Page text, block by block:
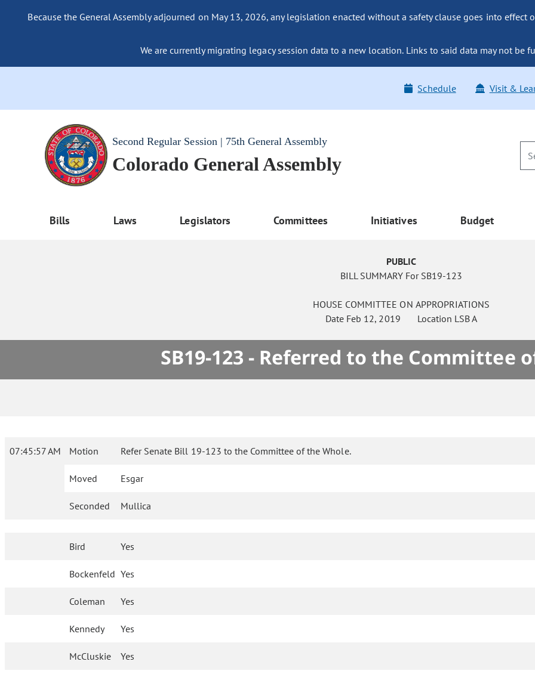
Because the General Assembly adjourned on May 13, 2026, any legislation enacted without a safety clause goes into effect
We are currently migrating legacy session data to a new location. Links to said data may not be
Schedule Visit &
Second Regular Session | 75th General Assembly
Colorado General Assembly
Bills Laws Legislators Committees Initiatives Budget
PUBLIC
BILL SUMMARY For SB19-123
HOUSE COMMITTEE ON APPROPRIATIONS
Date Feb 12, 2019 Location LSB A
SB19-123 - Referred to the Committee
07:45:57 AM Motion Refer Senate Bill 19-123 to the Committee of the Whole.
Moved Esgar
Seconded Mullica
Bird Yes
Bockenfeld Yes
Coleman Yes
Kennedy Yes
McCluskie Yes